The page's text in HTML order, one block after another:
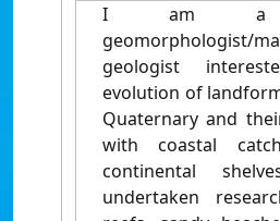
I am a
geomorphologist/
geologist
evolution of
Quaternary and
with coastal
continental
undertaken